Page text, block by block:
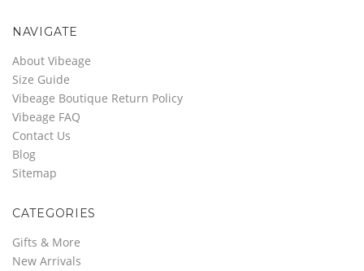
NAVIGATE
About Vibeage
Size Guide
Vibeage Boutique Return Policy
Vibeage FAQ
Contact Us
Blog
Sitemap
CATEGORIES
Gifts & More
New Arrivals